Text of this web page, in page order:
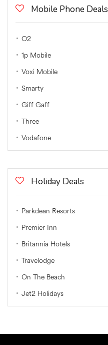
Mobile Phone Deals
O2
1p Mobile
Voxi Mobile
Smarty
Giff Gaff
Three
Vodafone
Holiday Deals
Parkdean Resorts
Premier Inn
Britannia Hotels
Travelodge
On The Beach
Jet2 Holidays